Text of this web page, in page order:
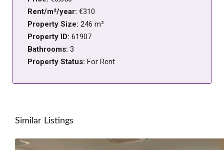
Rent/m²/year: €310
Property Size: 246 m²
Property ID: 61907
Bathrooms: 3
Property Status: For Rent
Similar Listings